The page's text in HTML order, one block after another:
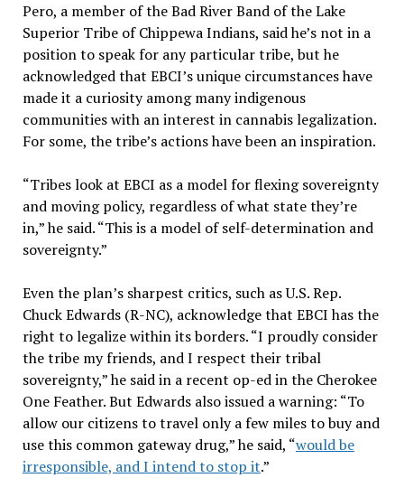
Pero, a member of the Bad River Band of the Lake
Superior Tribe of Chippewa Indians, said he’s not in a
position to speak for any particular tribe, but he
acknowledged that EBCI’s unique circumstances have
made it a curiosity among many indigenous
communities with an interest in cannabis legalization.
For some, the tribe’s actions have been an inspiration.
“Tribes look at EBCI as a model for flexing sovereignty
and moving policy, regardless of what state they’re
in,” he said. “This is a model of self-determination and
sovereignty.”
Even the plan’s sharpest critics, such as U.S. Rep.
Chuck Edwards (R-NC), acknowledge that EBCI has the
right to legalize within its borders. “I proudly consider
the tribe my friends, and I respect their tribal
sovereignty,” he said in a recent op-ed in the Cherokee
One Feather. But Edwards also issued a warning: “To
allow our citizens to travel only a few miles to buy and
use this common gateway drug,” he said, “would be
irresponsible, and I intend to stop it.”